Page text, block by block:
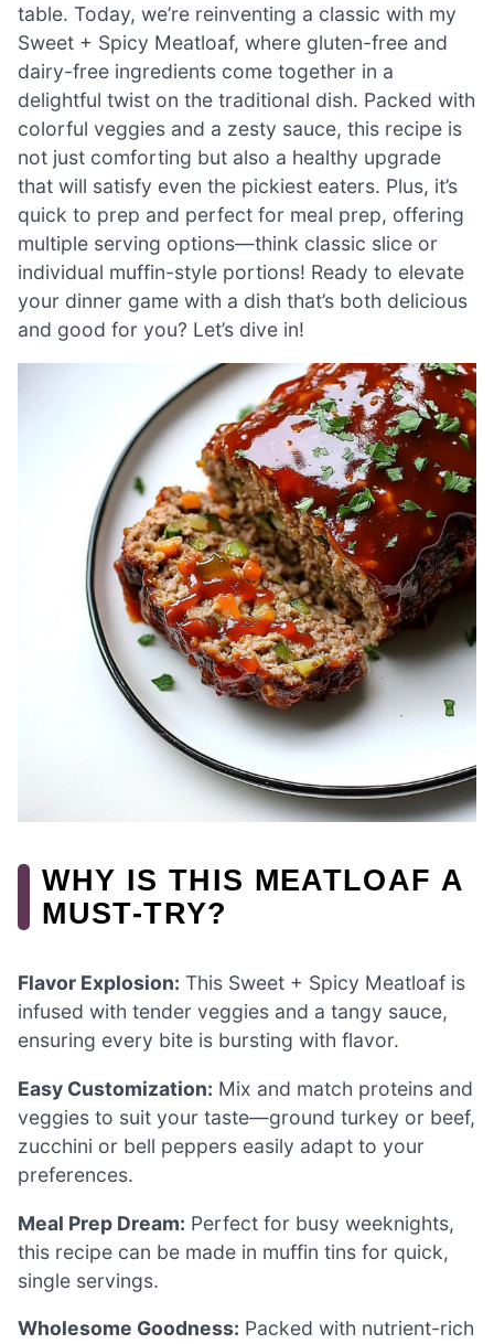
table. Today, we’re reinventing a classic with my
Sweet + Spicy Meatloaf, where gluten-free and
dairy-free ingredients come together in a
delightful twist on the traditional dish. Packed with
colorful veggies and a zesty sauce, this recipe is
not just comforting but also a healthy upgrade
that will satisfy even the pickiest eaters. Plus, it’s
quick to prep and perfect for meal prep, offering
multiple serving options—think classic slice or
individual muffin-style portions! Ready to elevate
your dinner game with a dish that’s both delicious
and good for you? Let’s dive in!
WHY IS THIS MEATLOAF A
MUST-TRY?
Flavor Explosion: This Sweet + Spicy Meatloaf is
infused with tender veggies and a tangy sauce,
ensuring every bite is bursting with flavor.
Easy Customization: Mix and match proteins and
veggies to suit your taste—ground turkey or beef,
zucchini or bell peppers easily adapt to your
preferences.
Meal Prep Dream: Perfect for busy weeknights,
this recipe can be made in muffin tins for quick,
single servings.
Wholesome Goodness: Packed with nutrient-rich